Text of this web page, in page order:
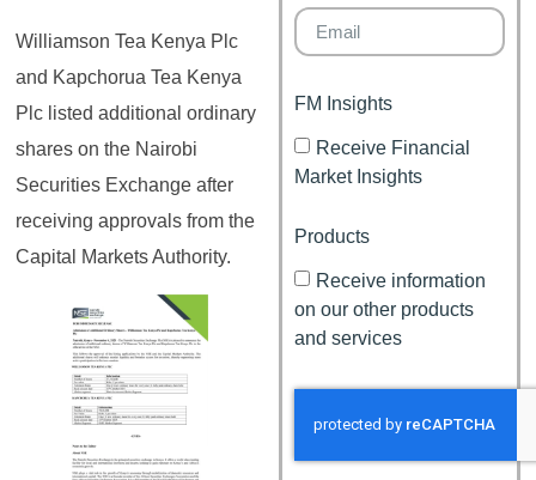
Williamson Tea Kenya Plc
and Kapchorua Tea Kenya
Plc listed additional ordinary
shares on the Nairobi
Securities Exchange after
receiving approvals from the
Capital Markets Authority.
FM Insights
Receive Financial
Market Insights
Products
Receive information
on our other products
and services